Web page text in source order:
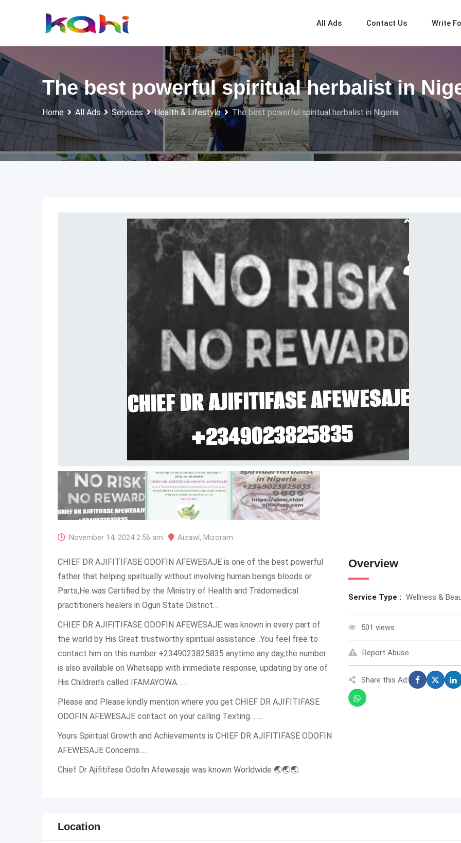
All Ads Contact Us Write
The best powerful spiritual herbalist in
Home All Ads Services Health & Lifestyle The best powerful spiritual herbalist in Nigeria
November 14, 2024 2:56 am Aizawl, Mizoram
CHIEF DR AJIFITIFASE ODOFIN AFEWESAJE is one of the best powerful
father that helping spiritually without involving human beings bloods or
Parts,He was Certified by the Ministry of Health and Tradomedical
practitioners healers in Ogun State District…
CHIEF DR AJIFITIFASE ODOFIN AFEWESAJE was known in every part of
the world by His Great trustworthy spiritual assistance…You feel free to
contact him on this number +2349023825835 anytime any day,the number
is also available on Whatsapp with immediate response, updating by one of
His Children’s called IFAMAYOWA……
Please and Please kindly mention where you get CHIEF DR AJIFITIFASE
ODOFIN AFEWESAJE contact on your calling Texting……..
Yours Spiritual Growth and Achievements is CHIEF DR AJIFITIFASE ODOFIN
AFEWESAJE Concerns….
Chief Dr Ajifitifase Odofin Afewesaje was known Worldwide 🌏🌏🌏.
Overview
Service Type : Wellness &
501 views
Report Abuse
Share this Ad:
Location